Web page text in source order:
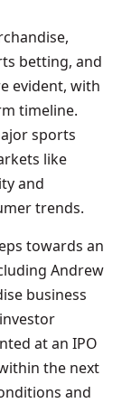
betting, and
evident, with
timeline.
sports
like
and
trends.
towards an
Andrew
business
at an IPO
the next
and